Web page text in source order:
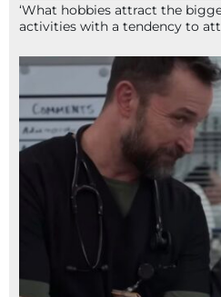
‘What hobbies attract the
activities with a tendency to